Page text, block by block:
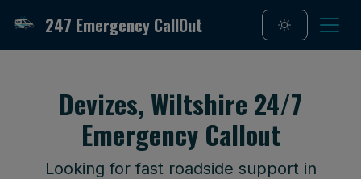
247 Emergency CallOut
Devizes, Wiltshire 24/7
Emergency Callout
Looking for fast roadside support in